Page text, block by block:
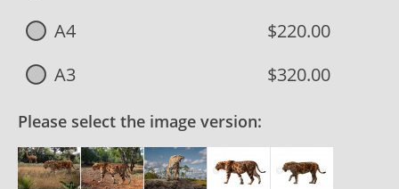
A4
$220.00
A3
$320.00
Please select the image version: